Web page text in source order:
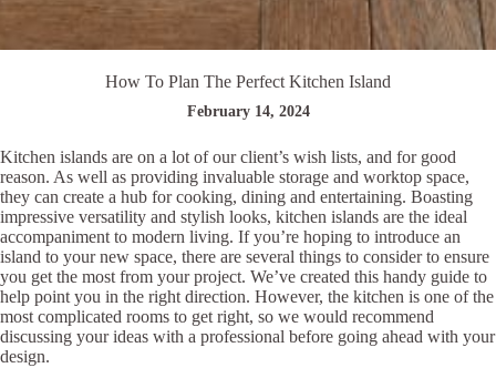
How To Plan The Perfect Kitchen Island
February 14, 2024
Kitchen islands are on a lot of our client’s wish lists, and for good
reason. As well as providing invaluable storage and worktop space,
they can create a hub for cooking, dining and entertaining. Boasting
impressive versatility and stylish looks, kitchen islands are the ideal
accompaniment to modern living. If you’re hoping to introduce an
island to your new space, there are several things to consider to ensure
you get the most from your project. We’ve created this handy guide to
help point you in the right direction. However, the kitchen is one of the
most complicated rooms to get right, so we would recommend
discussing your ideas with a professional before going ahead with your
design.